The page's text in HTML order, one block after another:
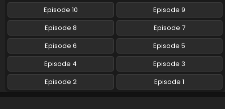
Episode 10
Episode 9
Episode 8
Episode 7
Episode 6
Episode 5
Episode 4
Episode 3
Episode 2
Episode 1